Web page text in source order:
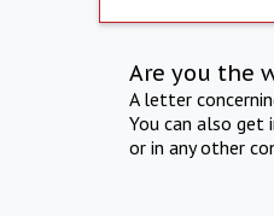
Are you the
A letter
You can also get
or in any other